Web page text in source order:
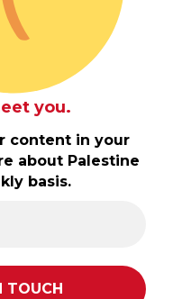
you.
content in your
about Palestine
basis.